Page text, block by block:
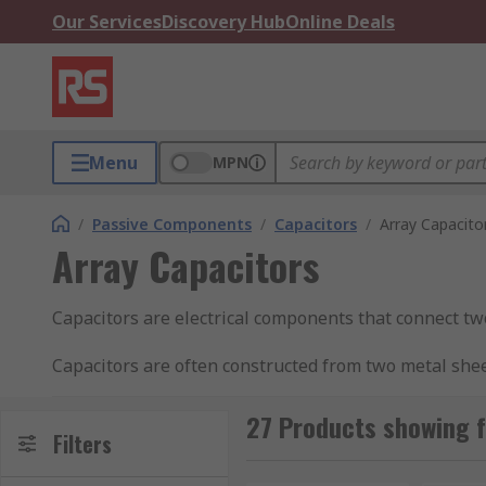
Our ServicesDiscovery HubOnline Deals
Menu MPN
/ Passive Components / Capacitors / Array
Array Capacitors
Capacitors are electrical components that connect
Capacitors are often constructed from two metal
An array capacitor is a group of capacitors that
How do capacitors work?
Filters 27 Products showing